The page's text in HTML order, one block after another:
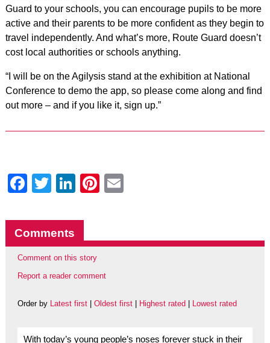
Guard to your schools, you can encourage pupils to be more
active and their parents to be more confident as they begin to
travel independently. And what’s more, Route Guard doesn’t
cost local authorities or schools anything.
“I will be on the Agilysis stand at the exhibition at National
Conference to demo the app, so please come along and find
out more – and if you like it, sign up.”
Facebook
Twitter
LinkedIn
Pinterest
Comments
Comment on this story
Report a reader comment
Order by Latest first| Oldest first| Highest rated Lowest rated
With today’s young people’s noses forever stuck in their